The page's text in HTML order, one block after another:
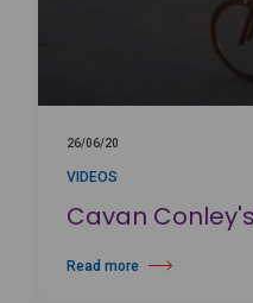
26/06/20
VIDEOS
Cavan
Read more
about Cavan Conley's